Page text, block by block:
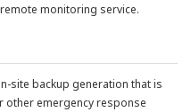
monitoring service.
site backup generation that is
emergency response